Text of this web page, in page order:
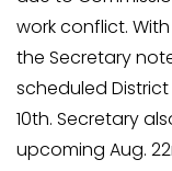
work conflict.
the Secretary
scheduled
10th. Secretary
upcoming Aug.